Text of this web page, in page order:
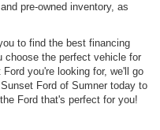
pre-owned inventory, as
to find the best financing
choose the perfect vehicle for
you're looking for, we'll go
Ford of Sumner today to
Ford that's perfect for you!